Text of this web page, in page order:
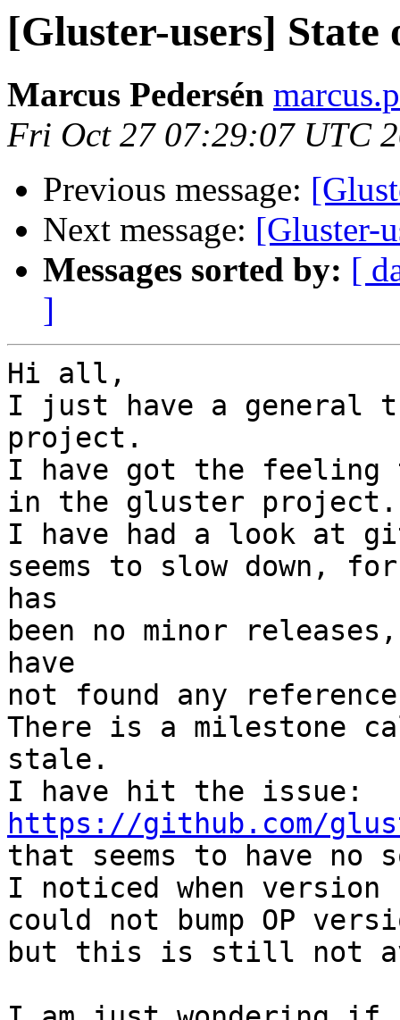
[Gluster-users]
Marcus Pedersén
Fri Oct 27 07:29:07 UTC
Previous message:
Next message: [Gluster-
Messages sorted by: [
]
Hi all,
I just have a general
project.
I have got the feeling
in the gluster project.
I have had a look at
seems to slow down,
has
been no minor
have
not found any
There is a milestone
stale.
https://github.com/
that seems to have no
I noticed when version
could not bump OP
but this is still not